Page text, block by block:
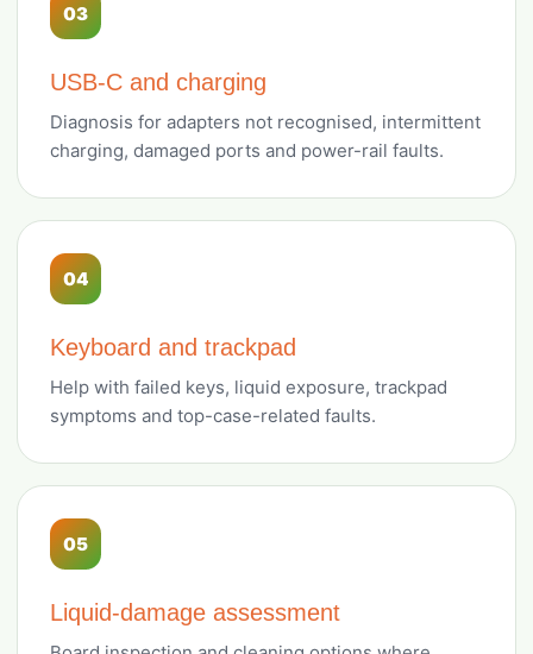
03
USB-C and charging
Diagnosis for adapters not recognised, intermittent
charging, damaged ports and power-rail faults.
04
Keyboard and trackpad
Help with failed keys, liquid exposure, trackpad
symptoms and top-case-related faults.
05
Liquid-damage assessment